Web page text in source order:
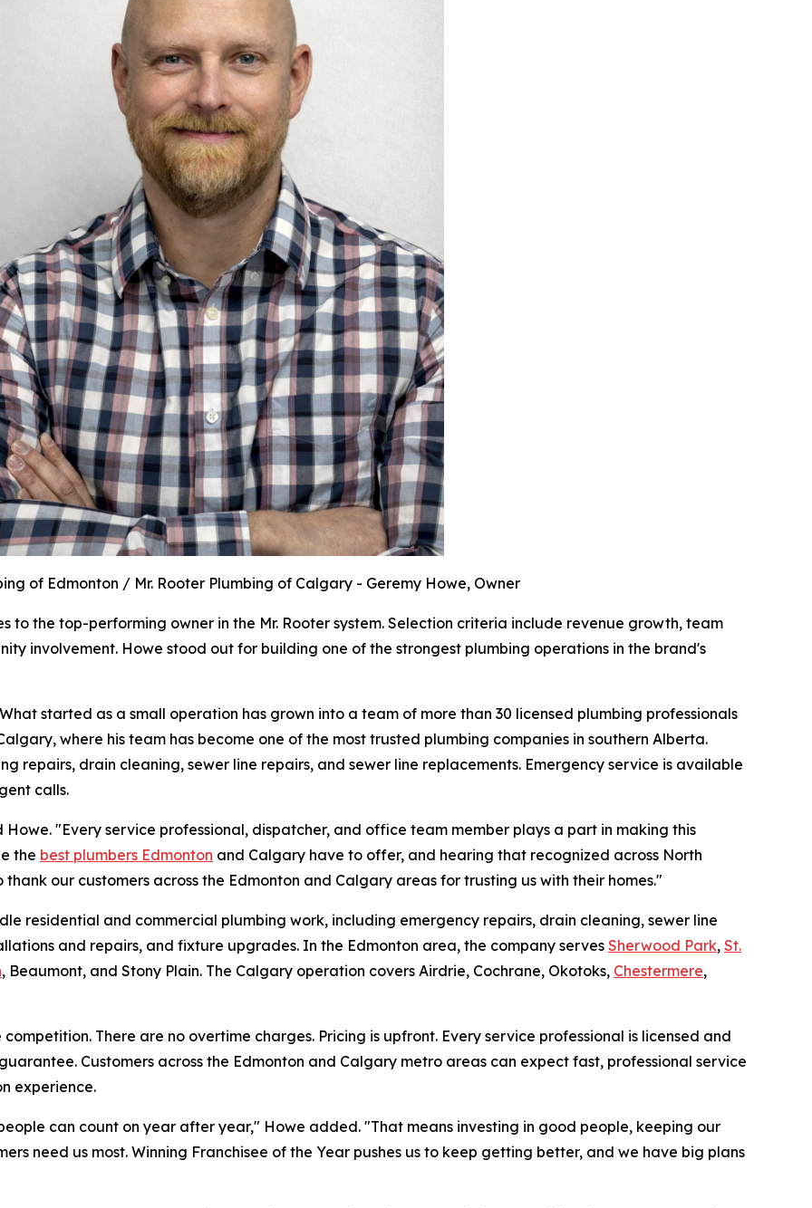
of Edmonton / Mr. Rooter Plumbing of Calgary - Geremy Howe, Owner
to the top-performing owner in the Mr. Rooter system. Selection criteria include revenue growth, team
involvement. Howe stood out for building one of the strongest plumbing operations in the brand's
started as a small operation has grown into a team of more than 30 licensed plumbing professionals
where his team has become one of the most trusted plumbing companies in southern Alberta.
repairs, drain cleaning, sewer line repairs, and sewer line replacements. Emergency service is available
calls.
"Every service professional, dispatcher, and office team member plays a part in making this
the best plumbers Edmonton and Calgary have to offer, and hearing that recognized across North
our customers across the Edmonton and Calgary areas for trusting us with their homes."
residential and commercial plumbing work, including emergency repairs, drain cleaning, sewer line
and repairs, and fixture upgrades. In the Edmonton area, the company serves Sherwood Park, St.
, Beaumont, and Stony Plain. The Calgary operation covers Airdrie, Cochrane, Okotoks, Chestermere,
There are no overtime charges. Pricing is upfront. Every service professional is licensed and
Customers across the Edmonton and Calgary metro areas can expect fast, professional service
experience.
can count on year after year," Howe added. "That means investing in good people, keeping our
need us most. Winning Franchisee of the Year pushes us to keep getting better, and we have big plans